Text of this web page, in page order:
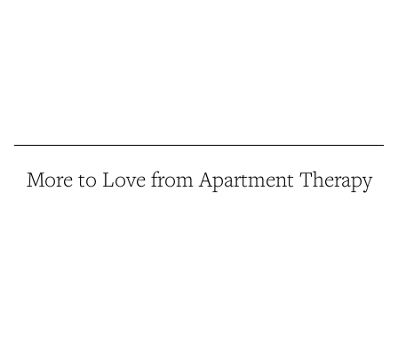
More to Love from Apartment Therapy